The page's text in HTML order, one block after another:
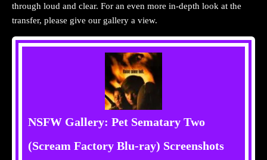
through loud and clear. For an even more in-depth look at the
transfer, please give our gallery a view.
NSFW Gallery: Pet Sematary Two
(Scream Factory Blu-ray) Screenshots